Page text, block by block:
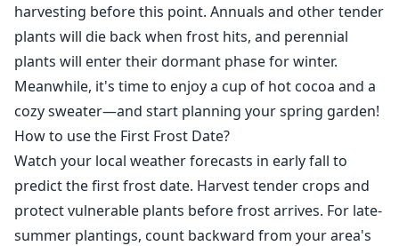
harvesting before this point. Annuals and other tender
plants will die back when frost hits, and perennial
plants will enter their dormant phase for winter.
Meanwhile, it's time to enjoy a cup of hot cocoa and a
cozy sweater—and start planning your spring garden!
How to use the First Frost Date?
Watch your local weather forecasts in early fall to
predict the first frost date. Harvest tender crops and
protect vulnerable plants before frost arrives. For late-
summer plantings, count backward from your area's